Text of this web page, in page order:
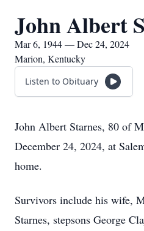
John Albert
Mar 6, 1944 — Dec 24, 2024
Marion, Kentucky
Listen to Obituary
John Albert Starnes, 80 of
December 24, 2024, at
home.
Survivors include his wife,
Starnes, stepsons George